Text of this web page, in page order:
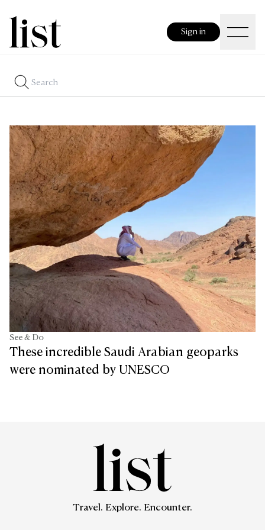
Sign in
See & Do
These incredible Saudi Arabian geoparks
were nominated by UNESCO
Travel. Explore. Encounter.